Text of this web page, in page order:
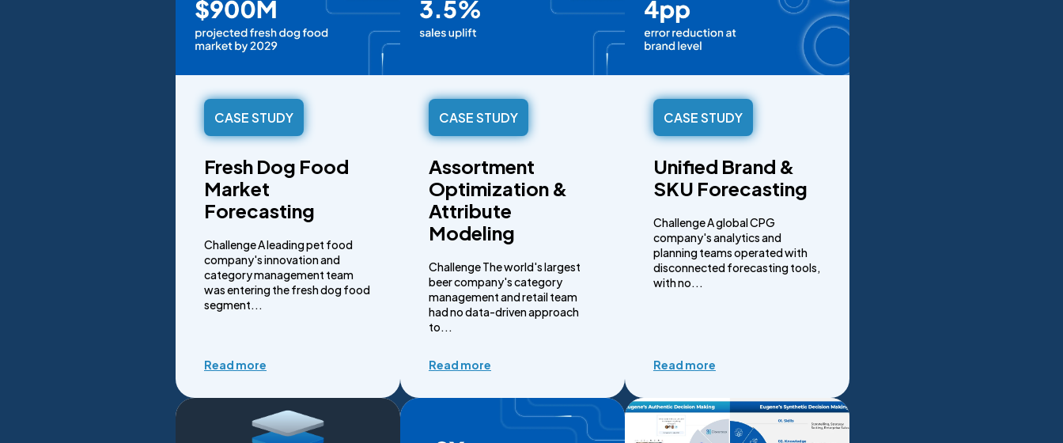
CASE STUDY
Fresh Dog Food
Market
Forecasting
Challenge A leading pet food
company's innovation and
category management team
was entering the fresh dog food
segment...
Read more
CASE STUDY
Assortment
Optimization &
Attribute
Modeling
Challenge The world's largest
beer company's category
management and retail team
had no data-driven approach
to...
Read more
CASE STUDY
Unified Brand &
SKU Forecasting
Challenge A global CPG
company's analytics and
planning teams operated with
disconnected forecasting tools,
with no...
Read more